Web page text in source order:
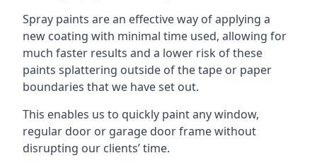
Spray paints are an effective way of applying a
new coating with minimal time used, allowing for
much faster results and a lower risk of these
paints splattering outside of the tape or paper
boundaries that we have set out.
This enables us to quickly paint any window,
regular door or garage door frame without
disrupting our clients’ time.